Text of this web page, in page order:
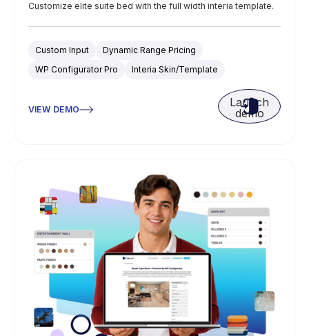
Customize elite suite bed with the full width interia template.
Custom Input
Dynamic Range Pricing
WP Configurator Pro
Interia Skin/Template
VIEW DEMO
Launch
demo